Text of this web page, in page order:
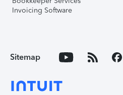
Invoicing Software
Sitemap